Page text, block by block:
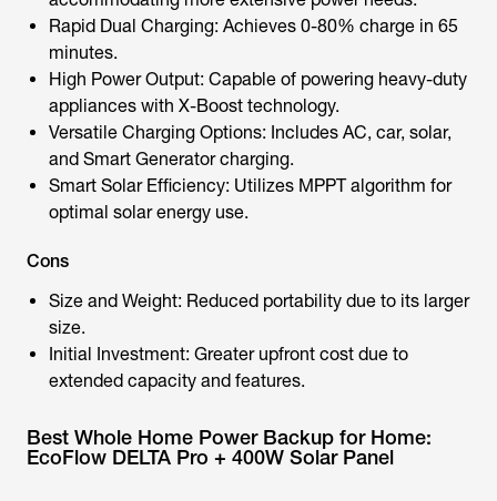
Rapid Dual Charging: Achieves 0-80% charge in 65
minutes.
High Power Output: Capable of powering heavy-duty
appliances with X-Boost technology.
Versatile Charging Options: Includes AC, car, solar,
and Smart Generator charging.
Smart Solar Efficiency: Utilizes MPPT algorithm for
optimal solar energy use.
Cons
Size and Weight: Reduced portability due to its larger
size.
Initial Investment: Greater upfront cost due to
extended capacity and features.
Best Whole Home Power Backup for Home:
EcoFlow DELTA Pro + 400W Solar Panel